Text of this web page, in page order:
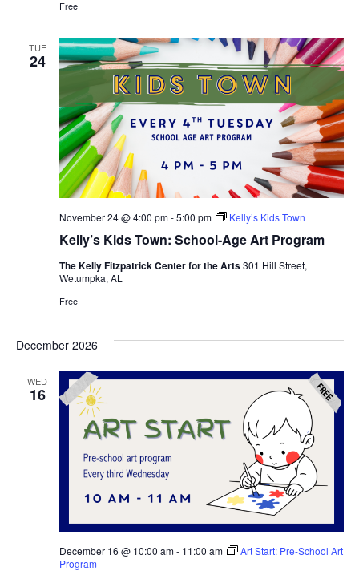
Free
TUE
24
Kelly’s Kids Town: School-Age Art Program
November 24 @ 4:00 pm-5:00 pm Kelly’s Kids Town
The Kelly Fitzpatrick Center for the Arts301 Hill Street,
Wetumpka, AL
Free
December 2026
WED
16
December 16 @ 10:00 am- 11:00 am
Art Start: Pre-School Art
Program